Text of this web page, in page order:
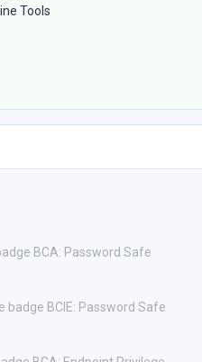
Tools
BCA: Password Safe
badge BCIE: Password Safe